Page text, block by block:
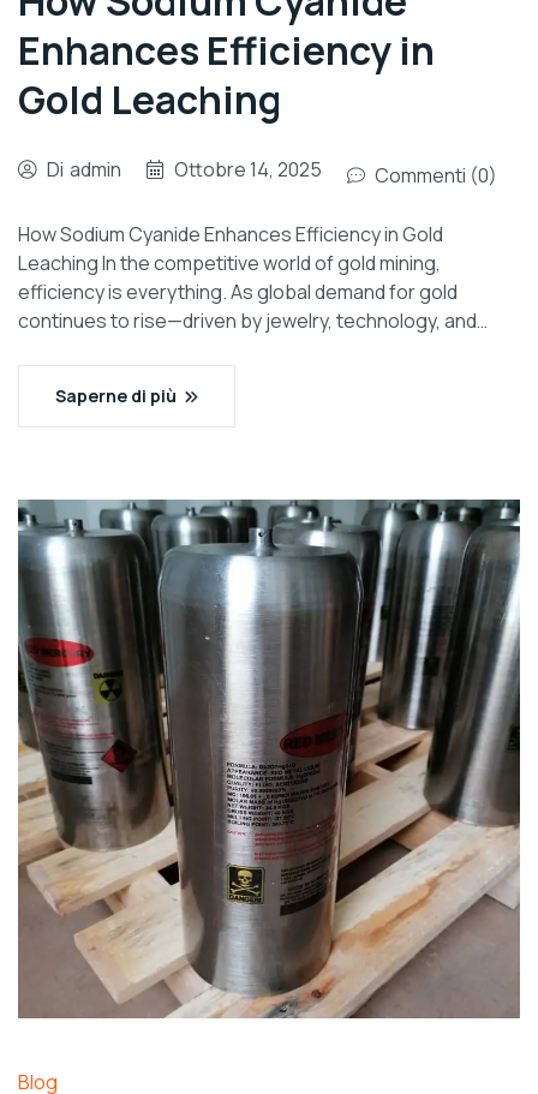
Enhances Efficiency in
Gold Leaching
Di admin Ottobre 14, 2025 Commenti (0)
How Sodium Cyanide Enhances Efficiency in Gold
Leaching In the competitive world of gold mining,
efficiency is everything. As global demand for gold
continues to rise—driven by jewelry, technology, and…
Saperne di più
Blog